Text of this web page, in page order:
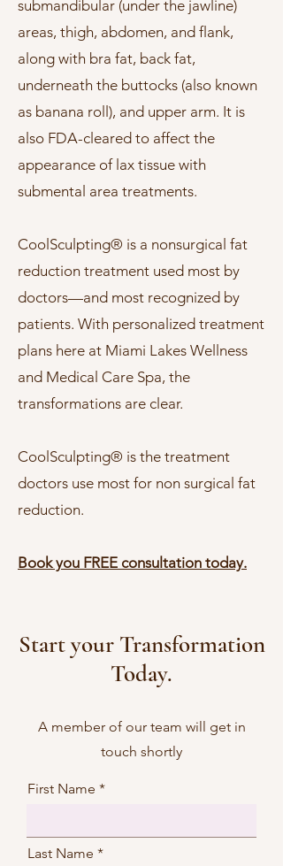
submandibular (under the jawline)
areas, thigh, abdomen, and flank,
along with bra fat, back fat,
underneath the buttocks (also known
as banana roll), and upper arm. It is
also FDA-cleared to affect the
appearance of lax tissue with
submental area treatments.
CoolSculpting® is a nonsurgical fat
reduction treatment used most by
doctors—and most recognized by
patients. With personalized treatment
plans here at Miami Lakes Wellness
and Medical Care Spa, the
transformations are clear.
CoolSculpting® is the treatment
doctors use most for non surgical fat
reduction.
Book you FREE consultation today.
Start your Transformation
Today.
A member of our team will get in
touch shortly
First Name
Last Name